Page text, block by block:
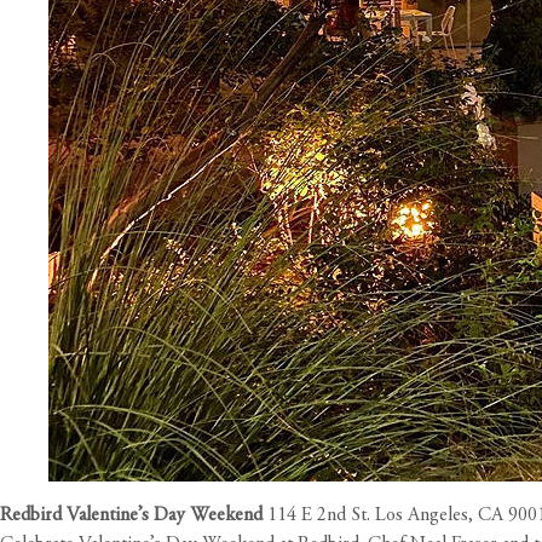
Redbird Valentine’s Day Weekend 114 E 2nd St. Los Angeles, CA